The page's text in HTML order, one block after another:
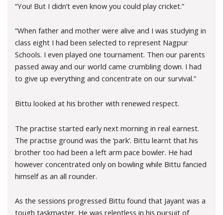
“You! But I didn’t even know you could play cricket.”
“When father and mother were alive and I was studying in
class eight I had been selected to represent Nagpur
Schools. I even played one tournament. Then our parents
passed away and our world came crumbling down. I had
to give up everything and concentrate on our survival.”
Bittu looked at his brother with renewed respect.
The practise started early next morning in real earnest.
The practise ground was the ‘park’. Bittu learnt that his
brother too had been a left arm pace bowler. He had
however concentrated only on bowling while Bittu fancied
himself as an all rounder.
As the sessions progressed Bittu found that Jayant was a
tough taskmaster. He was relentless in his pursuit of